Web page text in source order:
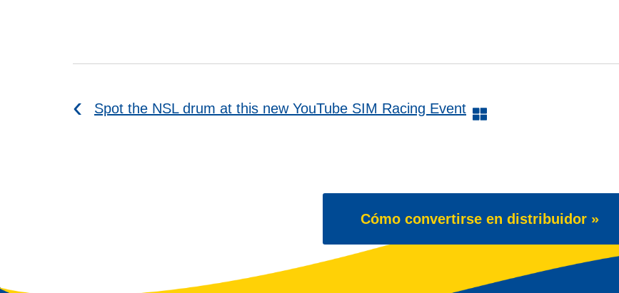
Spot the NSL drum at this new YouTube SIM Racing Event
Cómo convertirse en distribuidor »